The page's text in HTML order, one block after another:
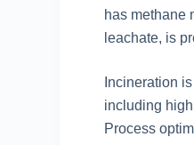
has methane
leachate, is
Incineration
including
Process